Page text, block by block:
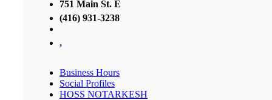
751 Main St. E
(416) 931-3238
,
Business Hours
Social Profiles
HOSS NOTARKESH